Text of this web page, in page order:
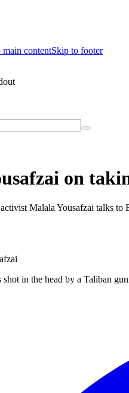
main contentSkip to footer
on
Malala Yousafzai talks to
shot in the head by a Taliban